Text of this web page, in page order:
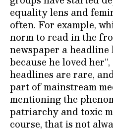
equality lens and
often. For example,
norm to read in the
newspaper a
because he loved
headlines are rare,
part of mainstream
mentioning the
patriarchy and toxic
course, that is not